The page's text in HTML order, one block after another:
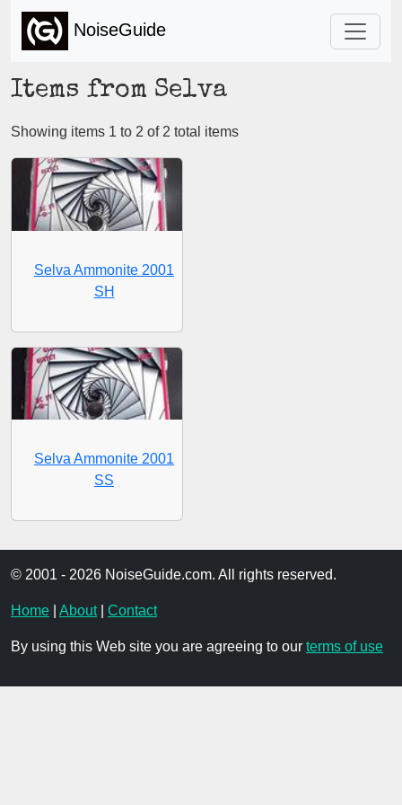
NoiseGuide
Items from Selva
Showing items 1 to 2 of 2 total items
Selva Ammonite 2001
SH
Selva Ammonite 2001
SS
© 2001 - 2026 NoiseGuide.com. All rights reserved.
Home About| Contact
By using this Web site you are agreeing to our terms of use